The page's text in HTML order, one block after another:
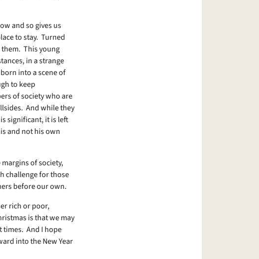
and so gives us
to stay. Turned
This young
in a strange
into a scene of
to keep
of society who are
And while they
significant, it is left
and not his own
of society,
challenge for those
before our own.
rich or poor,
is that we may
times. And I hope
into the New Year